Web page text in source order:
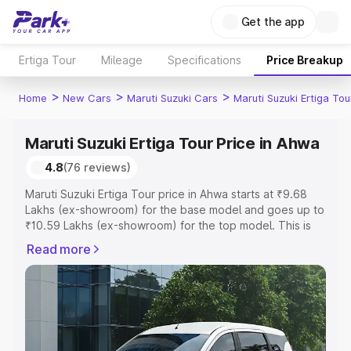
Get the app
Ertiga Tour Mileage Specifications Price Breakup
Home > New Cars > Maruti Suzuki Cars > Maruti Suzuki Ertiga
Maruti Suzuki Ertiga Tour Price in Ahwa
4.8(76 reviews)
Maruti Suzuki Ertiga Tour price in Ahwa starts at ₹9.68
Lakhs (ex-showroom) for the base model and goes up to
₹10.59 Lakhs (ex-showroom) for the top model. This is
includes RTO or Registration Cost, Insurance Cost.
Explore the complete variant-wise on-road price of
Maruti Suzuki Ertiga Tour price in Ahwa, along with key
features and details to help you choose the best option.
Explore Cars by Price Range
Read more